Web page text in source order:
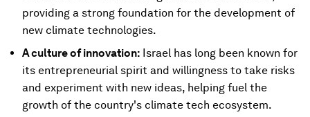
providing a strong foundation for the development of
new climate technologies.
A culture of innovation: Israel has long been known for
its entrepreneurial spirit and willingness to take risks
and experiment with new ideas, helping fuel the
growth of the country's climate tech ecosystem.